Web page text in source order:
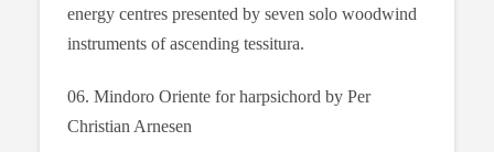
energy centres presented by seven solo woodwind
instruments of ascending tessitura.
06. Mindoro Oriente for harpsichord by Per
Christian Arnesen